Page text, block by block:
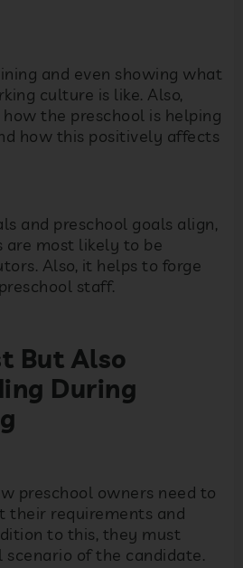
and even showing what
culture is like. Also,
the preschool is helping
how this positively affects
and preschool goals align,
are most likely to be
Also, it helps to forge
preschool staff.
But Also
During
preschool owners need to
their requirements and
to this, they must
of the candidate.